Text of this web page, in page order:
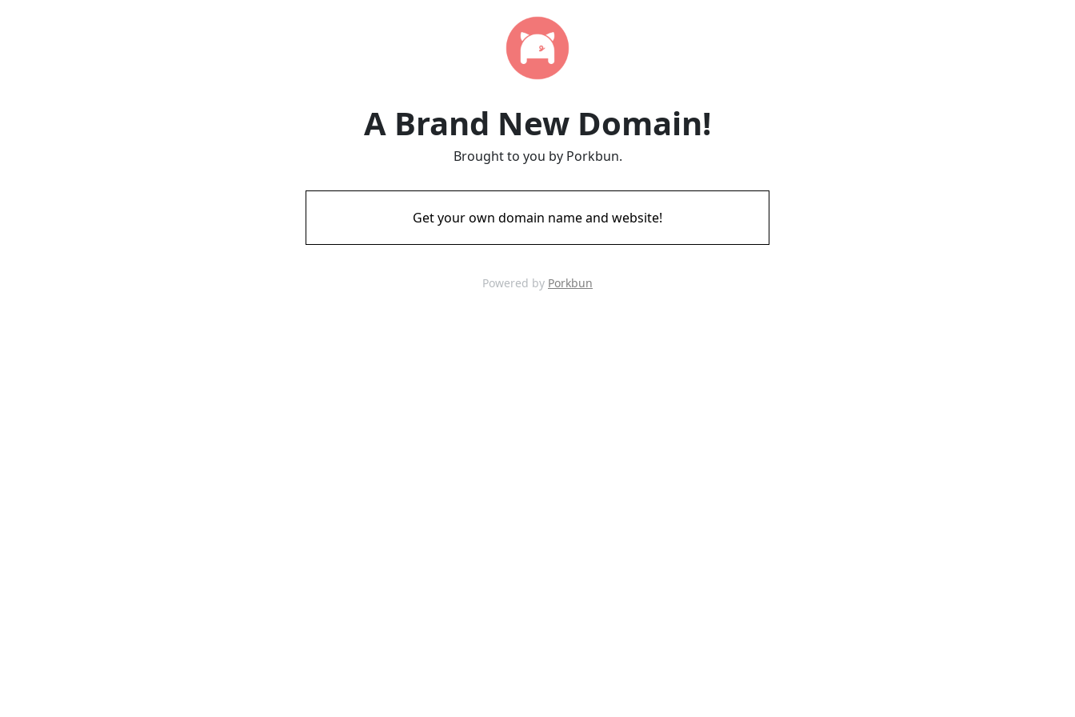
A Brand New Domain!
Brought to you by Porkbun.
Get your own domain name and website!
Powered by Porkbun